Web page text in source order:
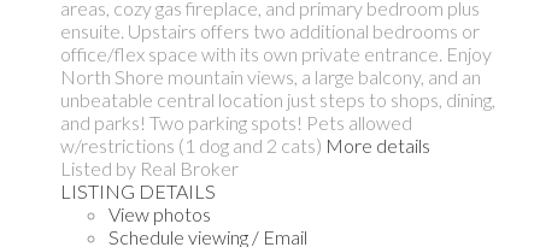
areas, cozy gas fireplace, and primary bedroom plus
ensuite. Upstairs offers two additional bedrooms or
office/flex space with its own private entrance. Enjoy
North Shore mountain views, a large balcony, and an
unbeatable central location just steps to shops, dining,
and parks! Two parking spots! Pets allowed
w/restrictions (1 dog and 2 cats) More details
Listed by Real Broker
LISTING DETAILS
View photos
Schedule viewing / Email